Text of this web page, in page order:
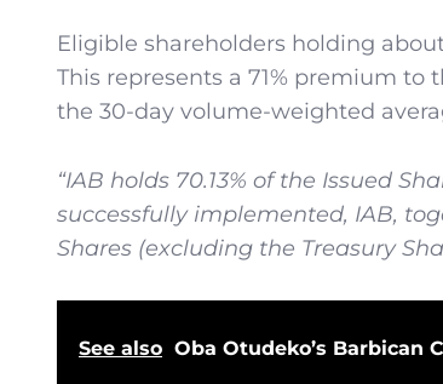
Eligible shareholders holding about
This represents a 71% premium to
the 30-day volume-weighted
“IAB holds 70.13% of the Issued
successfully implemented, IAB,
Shares (excluding the Treasury
See also Oba Otudeko’s Barbican